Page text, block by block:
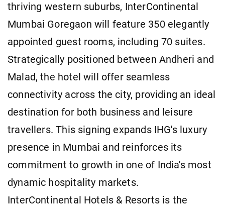
thriving western suburbs, InterContinental
Mumbai Goregaon will feature 350 elegantly
appointed guest rooms, including 70 suites.
Strategically positioned between Andheri and
Malad, the hotel will offer seamless
connectivity across the city, providing an ideal
destination for both business and leisure
travellers. This signing expands IHG's luxury
presence in Mumbai and reinforces its
commitment to growth in one of India's most
dynamic hospitality markets.
InterContinental Hotels & Resorts is the